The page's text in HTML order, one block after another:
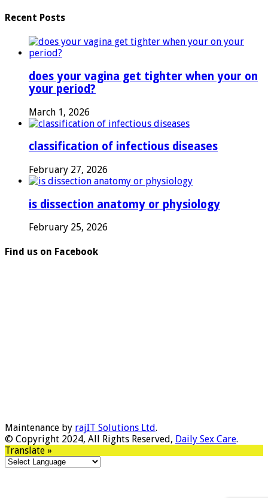
Recent Posts
does your vagina get tighter when your on
your period?
March 1, 2026
classification of infectious diseases
February 27, 2026
is dissection anatomy or physiology
February 25, 2026
Find us on Facebook
Maintenance by rajIT Solutions Ltd.
© Copyright 2024, All Rights Reserved, Daily Sex Care.
Translate »